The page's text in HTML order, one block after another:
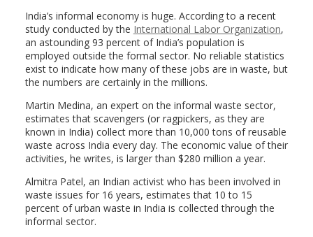
India’s informal economy is huge. According to a recent
study conducted by the International Labor Organization,
an astounding 93 percent of India’s population is
employed outside the formal sector. No reliable statistics
exist to indicate how many of these jobs are in waste, but
the numbers are certainly in the millions.
Martin Medina, an expert on the informal waste sector,
estimates that scavengers (or ragpickers, as they are
known in India) collect more than 10,000 tons of reusable
waste across India every day. The economic value of their
activities, he writes, is larger than $280 million a year.
Almitra Patel, an Indian activist who has been involved in
waste issues for 16 years, estimates that 10 to 15
percent of urban waste in India is collected through the
informal sector.